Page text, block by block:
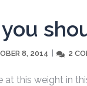
8, 2014 2
at this weight in